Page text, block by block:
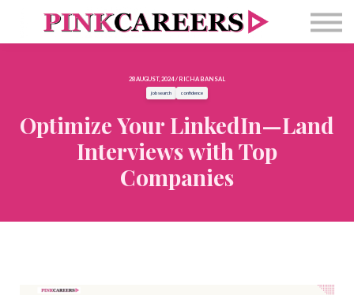
Free Masterclass
Newsletter
Sign in
28 AUGUST, 2024 / RICHA BANSAL
job search confidence
Optimize Your LinkedIn—Land
Interviews with Top
Companies